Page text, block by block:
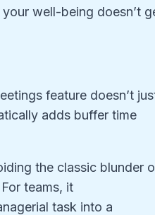
well-being doesn’t
feature doesn’t
adds buffer time
the classic blunder
teams, it
task into a